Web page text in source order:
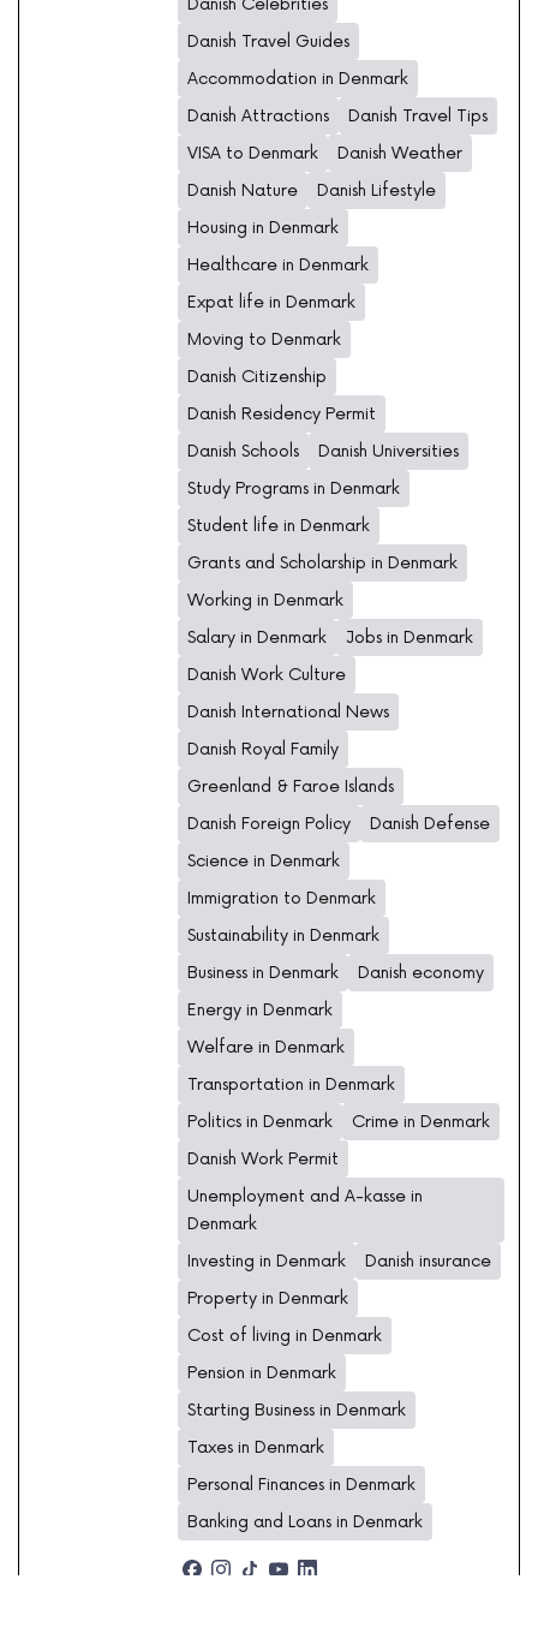
Danish Celebrities
Danish Travel Guides
Accommodation in Denmark
Danish Attractions
Danish Travel Tips
VISA to Denmark
Danish Weather
Danish Nature
Danish Lifestyle
Housing in Denmark
Healthcare in Denmark
Expat life in Denmark
Moving to Denmark
Danish Citizenship
Danish Residency Permit
Danish Schools
Danish Universities
Study Programs in Denmark
Student life in Denmark
Grants and Scholarship in Denmark
Working in Denmark
Salary in Denmark
Jobs in Denmark
Danish Work Culture
Danish International News
Danish Royal Family
Greenland & Faroe Islands
Danish Foreign Policy
Danish Defense
Science in Denmark
Immigration to Denmark
Sustainability in Denmark
Business in Denmark
Danish economy
Energy in Denmark
Welfare in Denmark
Transportation in Denmark
Politics in Denmark
Crime in Denmark
Danish Work Permit
Unemployment and A-kasse in
Denmark
Investing in Denmark
Danish insurance
Property in Denmark
Cost of living in Denmark
Pension in Denmark
Starting Business in Denmark
Taxes in Denmark
Personal Finances in Denmark
Banking and Loans in Denmark